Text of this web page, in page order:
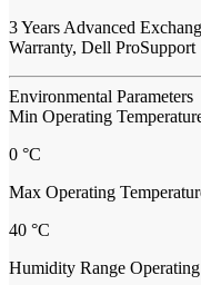
3 Years Advanced
Warranty, Dell ProSupport
Environmental Parameters
Min Operating
0 °C
Max Operating
40 °C
Humidity Range Operating